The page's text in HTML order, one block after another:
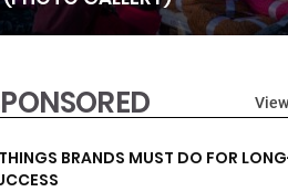
View
BRANDS MUST DO FOR